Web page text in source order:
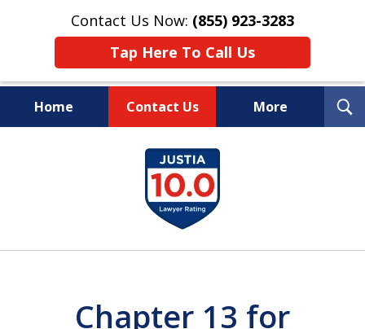
Contact Us Now: (855) 923-3283
Tap Here To Call Us
Home Contact Us More
Wipe Out Your Debts.
Keep Your Property.
Chapter 13 for